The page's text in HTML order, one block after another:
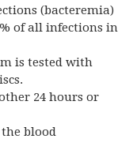
(bacteremia)
of all infections in
is tested with
24 hours or
blood